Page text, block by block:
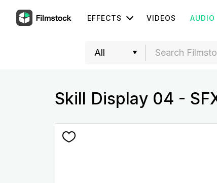
EFFECTS VIDEOS AUDIO
Skill Display 04 -